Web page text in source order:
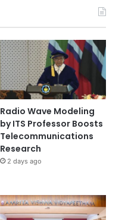
Radio Wave Modeling
by ITS Professor Boosts
Telecommunications
Research
2 days ago